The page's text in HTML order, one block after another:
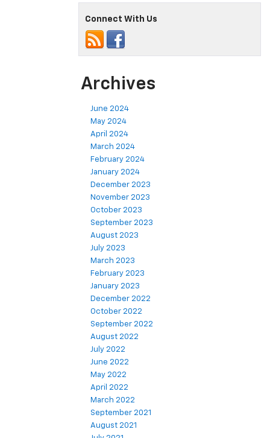
Connect With Us
Archives
June 2024
May 2024
April 2024
March 2024
February 2024
January 2024
December 2023
November 2023
October 2023
September 2023
August 2023
July 2023
March 2023
February 2023
January 2023
December 2022
October 2022
September 2022
August 2022
July 2022
June 2022
May 2022
April 2022
March 2022
September 2021
August 2021